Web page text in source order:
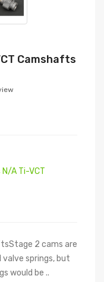
Camshafts
A Ti-VCT
2 cams are
valve springs, but
would be ..